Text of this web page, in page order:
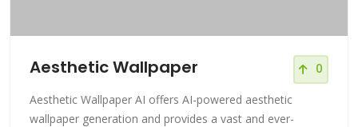
Aesthetic Wallpaper 0
Aesthetic Wallpaper AI offers AI-powered aesthetic
wallpaper generation and provides a vast and ever-